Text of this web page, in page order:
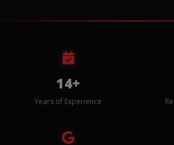
14+
Years of Experience